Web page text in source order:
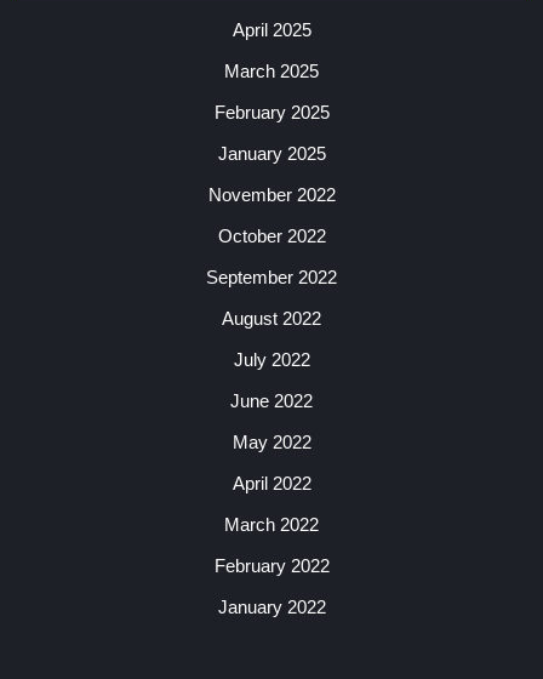
April 2025
March 2025
February 2025
January 2025
November 2022
October 2022
September 2022
August 2022
July 2022
June 2022
May 2022
April 2022
March 2022
February 2022
January 2022